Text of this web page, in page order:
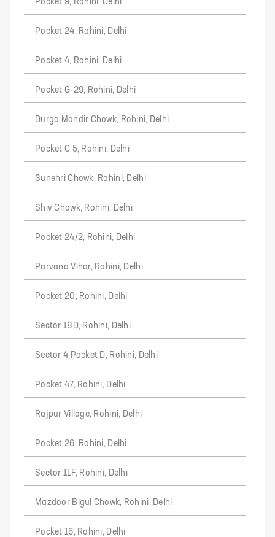
Pocket 9, Rohini, Delhi
Pocket 24, Rohini, Delhi
Pocket 4, Rohini, Delhi
Pocket G-29, Rohini, Delhi
Durga Mandir Chowk, Rohini, Delhi
Pocket C 5, Rohini, Delhi
Sunehri Chowk, Rohini, Delhi
Shiv Chowk, Rohini, Delhi
Pocket 24/2, Rohini, Delhi
Parvana Vihar, Rohini, Delhi
Pocket 20, Rohini, Delhi
Sector 18D, Rohini, Delhi
Sector 4 Pocket D, Rohini, Delhi
Pocket 47, Rohini, Delhi
Rajpur Village, Rohini, Delhi
Pocket 26, Rohini, Delhi
Sector 11F, Rohini, Delhi
Mazdoor Bigul Chowk, Rohini, Delhi
Pocket 16, Rohini, Delhi